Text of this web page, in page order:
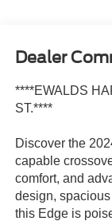
Dealer
****EWALDS
ST.****
Discover the
capable
comfort, and
design,
this Edge is